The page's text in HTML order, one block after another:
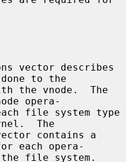
to the
opera-
The
each opera-